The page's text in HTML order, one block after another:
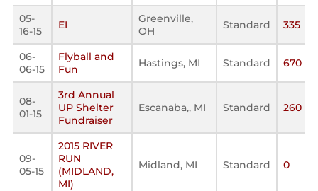
05-
16-15
EI
Greenville,
OH
Standard 335
06-
06-15
Flyball and
Fun
Hastings, MI Standard 670
08-
01-15
3rd Annual
UP Shelter
Fundraiser
Escanaba,, MI Standard 260
09-
05-15
2015 RIVER
RUN
(MIDLAND,
MI)
Midland, MI Standard 0